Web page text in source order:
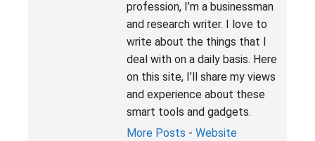
profession, I’m a businessman
and research writer. I love to
write about the things that I
deal with on a daily basis. Here
on this site, I’ll share my views
and experience about these
smart tools and gadgets.
More Posts - Website